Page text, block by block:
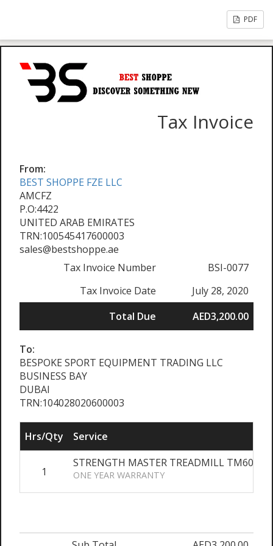
PDF
Tax Invoice
From:
BEST SHOPPE FZE LLC
AMCFZ
P.O:4422
UNITED ARAB EMIRATES
TRN:100545417600003
sales@bestshoppe.ae
Tax Invoice Number
BSI-0077
Tax Invoice Date
July 28, 2020
Total Due
AED3,200.00
To:
BESPOKE SPORT EQUIPMENT TRADING LLC
BUSINESS BAY
DUBAI
TRN:104028020600003
Hrs/Qty Service
1
STRENGTH MASTER TREADMILL TM6050
ONE YEAR WARRANTY